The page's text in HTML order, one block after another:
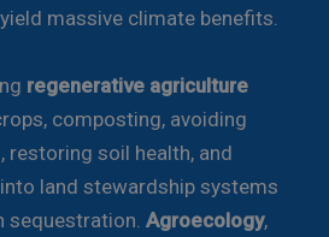
massive climate benefits.
regenerative agriculture
composting, avoiding
restoring soil health, and
land stewardship systems
sequestration.Agroecology,